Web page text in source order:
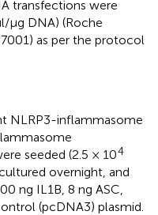
transfections were
μg DNA) (Roche
as per the protocol
NLRP3-inflammasome
seeded (2.5 × 104
overnight, and
ng IL1B, 8 ng ASC,
(pcDNA3) plasmid.